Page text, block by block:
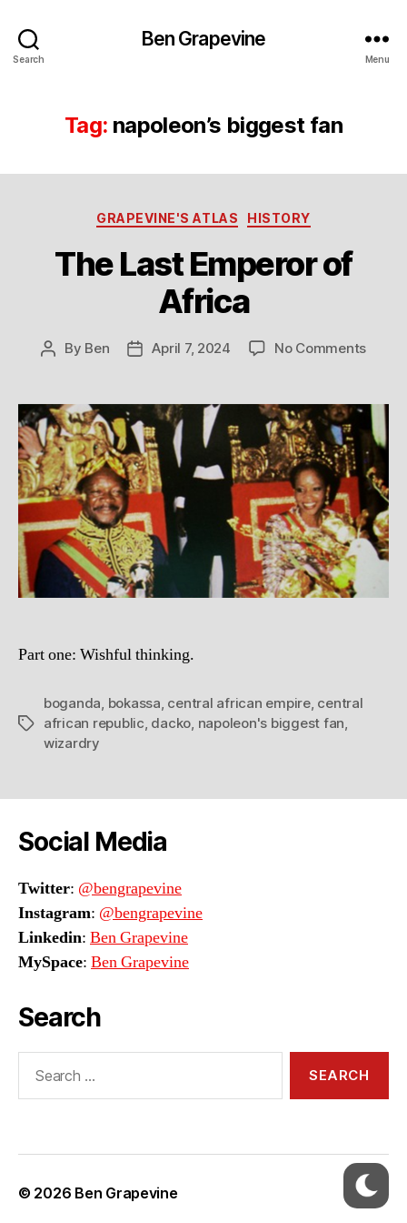
Search
Ben Grapevine
Menu
Tag: napoleon’s biggest fan
Categories
GRAPEVINE'S ATLAS HISTORY
The Last Emperor of
Africa
Post
By Ben
PostApril 7, 2024 No Commentson
of
Africa
Part one: Wishful thinking.
Tags
boganda, bokassa, central african empire, central
african republic, dacko, napoleon's biggest fan,
wizardry
Social Media
Twitter: @bengrapevine
Instagram: @bengrapevine
Linkedin: Ben Grapevine
MySpace: Ben Grapevine
Search
© 2026 Ben Grapevine Up↑